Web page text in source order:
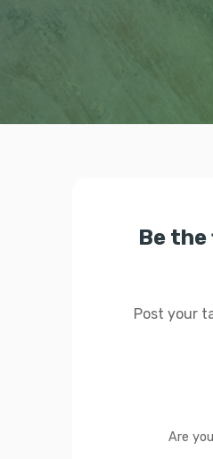
Be
Post your
Are